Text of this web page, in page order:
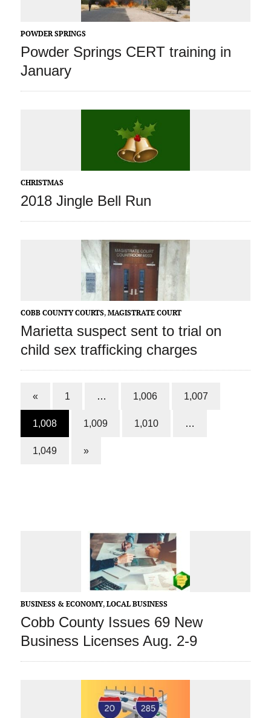
POWDER SPRINGS
Powder Springs CERT training in
January
CHRISTMAS
2018 Jingle Bell Run
COBB COUNTY COURTS, MAGISTRATE COURT
Marietta suspect sent to trial on
child sex trafficking charges
« 1 … 1,006 1,007
1,008 1,009 1,010 …
1,049 »
BUSINESS & ECONOMY, LOCAL BUSINESS
Cobb County Issues 69 New
Business Licenses Aug. 2-9